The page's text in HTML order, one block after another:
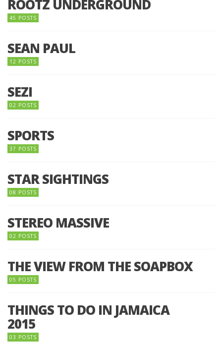
ROOTZ UNDERGROUND
45 POSTS
SEAN PAUL
12 POSTS
SEZI
02 POSTS
SPORTS
37 POSTS
STAR SIGHTINGS
08 POSTS
STEREO MASSIVE
02 POSTS
THE VIEW FROM THE SOAPBOX
05 POSTS
THINGS TO DO IN JAMAICA
2015
03 POSTS